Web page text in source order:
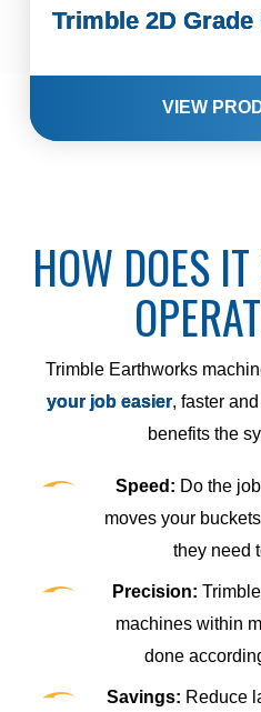
Trimble 2D
VIEW
HOW DOES
Trimble Earthworks
your job easier, faster
benefits the
Speed: Do the
moves your
they need
Precision:
machines within
done
Savings: Reduce